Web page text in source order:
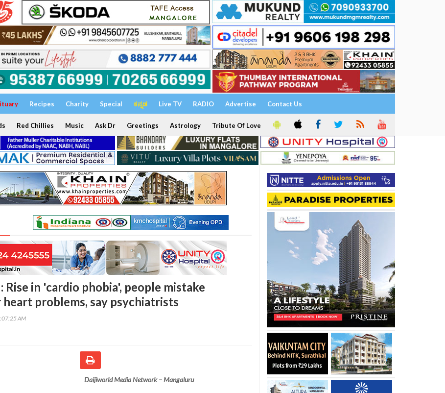
Recipes Charity Special ಕನ್ನಡ Live TV RADIO Advertise Contact Us
Red Chillies Music Ask Dr Greetings Astrology Tribute Of Love
Rise in 'cardio phobia', people mistake
problems, say psychiatrists
AM
Daijiworld Media Network – Mangaluru